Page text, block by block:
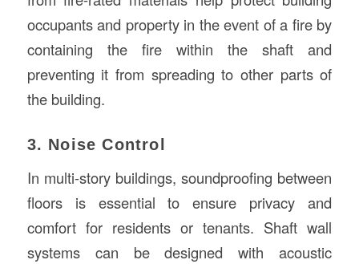
occupants and property in the event of a fire by
containing the fire within the shaft and
preventing it from spreading to other parts of
the building.
3. Noise Control
In multi-story buildings, soundproofing between
floors is essential to ensure privacy and
comfort for residents or tenants. Shaft wall
systems can be designed with acoustic